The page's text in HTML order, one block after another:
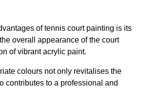
of tennis court painting is its
overall appearance of the court
of vibrant acrylic paint.
colours not only revitalises the
contributes to a professional and